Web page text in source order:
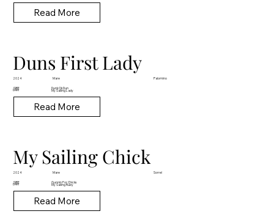
Read More
Duns First Lady
2024 Mare Palomino
SIRE Dunk Ok Dun
DAM My Sailing Lady
Read More
My Sailing Chick
2024 Mare Sorrel
SIRE Gunnin For Chicks
DAM My Sailing Ruby
Read More